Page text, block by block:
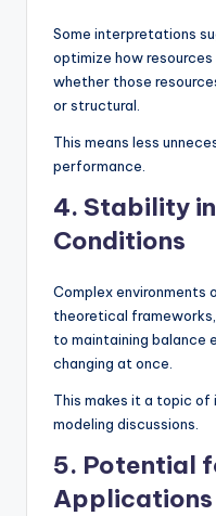
Some interpretations
optimize how
whether those
or structural.
This means less
performance.
4. Stability
Conditions
Complex environments
theoretical
to maintaining balance
changing at once.
This makes it a topic
modeling discussions.
5. Potential
Applications